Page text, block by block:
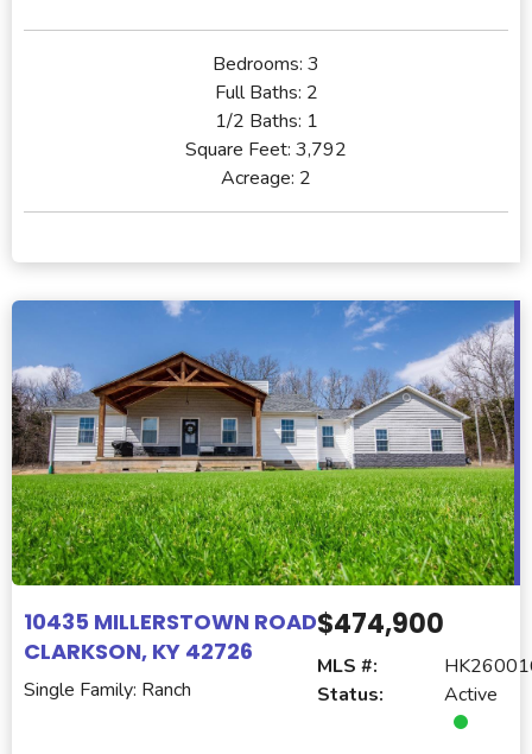
Bedrooms: 3
Full Baths: 2
1/2 Baths: 1
Square Feet: 3,792
Acreage: 2
10435 MILLERSTOWN ROAD
CLARKSON, KY 42726
Single Family: Ranch
$474,900
MLS #:
Status:
Active